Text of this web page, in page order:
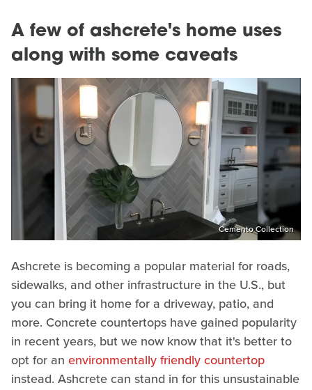
A few of ashcrete's home uses
along with some caveats
Cemento Collection
Ashcrete is becoming a popular material for roads,
sidewalks, and other infrastructure in the U.S., but
you can bring it home for a driveway, patio, and
more. Concrete countertops have gained popularity
in recent years, but we now know that it's better to
opt for an environmentally friendly countertop
instead. Ashcrete can stand in for this unsustainable